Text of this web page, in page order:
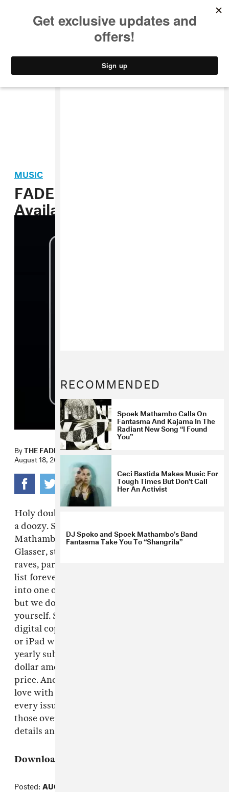
STYLE
MUSIC
FADER’s Fall Fashion Issue
Available Now Digitally
ByTHE FADER
August 18, 2010
Holy double rainbow! Our Fall Fashion issue is
a doozy. South African gun songs with Spoek
Mathambo, New York bed and breakfast with
Glasser, stylish Colombia, teenage Mexican
raves, parenthood with The Walkmen. We can
list forever, page by page, all we have crammed
into one of our favorite issues of The FADER
but we don't have to because you can see for
yourself. Starting with this current issue,
digital copies of The FADER on your computer
or iPad will be for sale through Zinio, with a
yearly subscription running you the bottom
dollar amount of $16.99 aka 43% off the cover
price. And for those of you who are just as in
love with the audio podcasts that accompany
every issue of The FADER, you can still find
those over on iTunes. Check out Zinio for more
details and enjoy the fall in style.
Download:
Posted: AUGUST 18, 2010
RECOMMENDED
Spoek Mathambo Calls On
Fantasma And Kajama In The
Radiant New Song “I Found
You”
Ceci Bastida Makes Music For
Tough Times But Don’t Call
Her An Activist
DJ Spoko and Spoek Mathambo’s Band
Fantasma Take You To “Shangrila”